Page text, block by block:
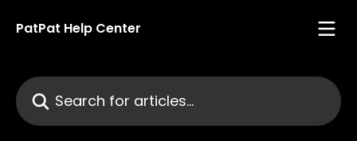
PatPat Help Center
Search for articles...